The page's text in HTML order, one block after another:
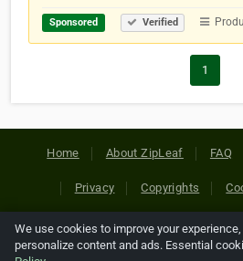
Sponsored Verified
1
Home About ZipLeaf FAQ
Privacy Copyrights
Copyright © 2026 Netcode, Inc.
We use cookies to improve your
personalize content and ads. Essential